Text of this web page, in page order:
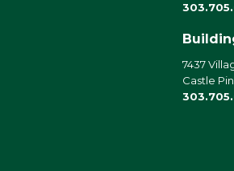
7437
Castle